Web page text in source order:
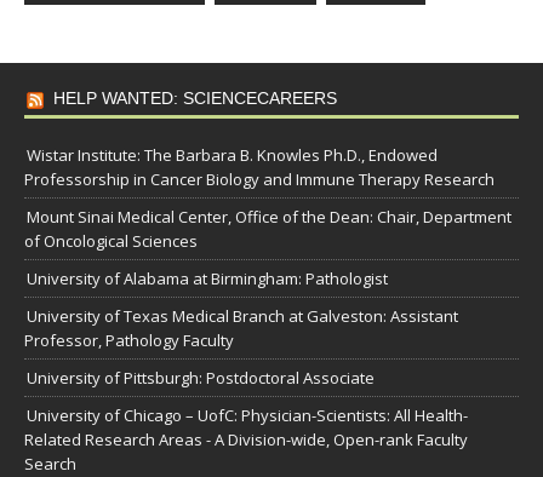
HELP WANTED: SCIENCECAREERS
Wistar Institute: The Barbara B. Knowles Ph.D., Endowed
Professorship in Cancer Biology and Immune Therapy Research
Mount Sinai Medical Center, Office of the Dean: Chair, Department
of Oncological Sciences
University of Alabama at Birmingham: Pathologist
University of Texas Medical Branch at Galveston: Assistant
Professor, Pathology Faculty
University of Pittsburgh: Postdoctoral Associate
University of Chicago – UofC: Physician-Scientists: All Health-
Related Research Areas - A Division-wide, Open-rank Faculty
Search